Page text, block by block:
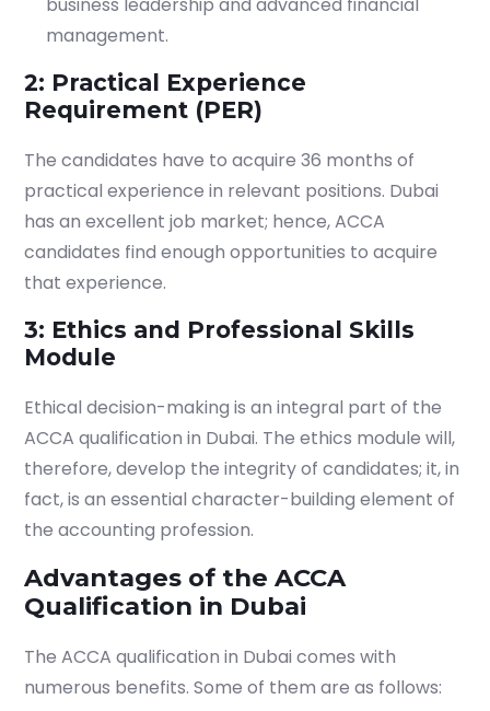
business leadership and advanced financial
management.
2: Practical Experience
Requirement (PER)
The candidates have to acquire 36 months of
practical experience in relevant positions. Dubai
has an excellent job market; hence, ACCA
candidates find enough opportunities to acquire
that experience.
3: Ethics and Professional Skills
Module
Ethical decision-making is an integral part of the
ACCA qualification in Dubai. The ethics module will,
therefore, develop the integrity of candidates; it, in
fact, is an essential character-building element of
the accounting profession.
Advantages of the ACCA
Qualification in Dubai
The ACCA qualification in Dubai comes with
numerous benefits. Some of them are as follows: